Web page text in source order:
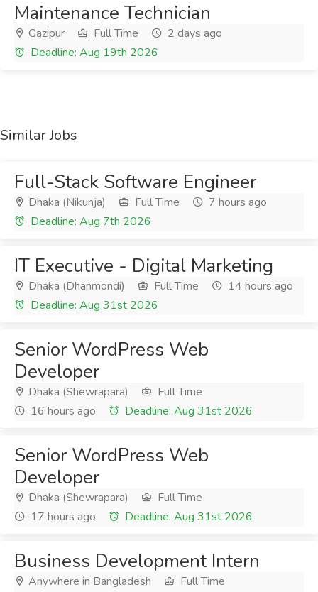
Maintenance Technician
Gazipur Full Time
2 days ago
Deadline: Aug 19th 2026
Similar Jobs
Full-Stack Software Engineer
Dhaka (Nikunja) Full Time
7 hours ago
Deadline: Aug 7th 2026
IT Executive - Digital Marketing
Dhaka (Dhanmondi) Full Time
14 hours ago
Deadline: Aug 31st 2026
Senior WordPress Web
Developer
Dhaka (Shewrapara)
Full Time
16 hours ago
Deadline: Aug 31st 2026
Senior WordPress Web
Developer
Dhaka (Shewrapara)
Full Time
17 hours ago
Deadline: Aug 31st 2026
Business Development Intern
Anywhere in Bangladesh Full Time